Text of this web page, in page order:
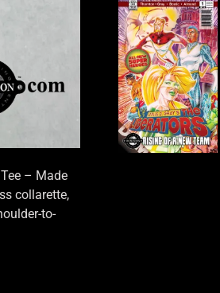
– Made
collarette,
to-